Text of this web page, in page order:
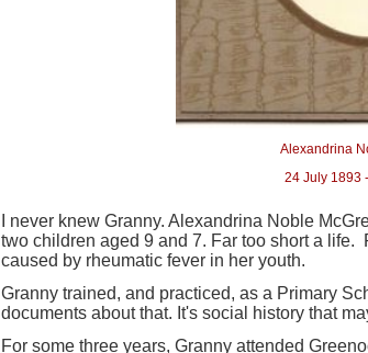
Alexandrina
24 July 1893 - 27 April
I never knew Granny. Alexandrina Noble
two children aged 9 and 7. Far too short a
caused by rheumatic fever in her youth.
Granny trained, and practiced, as a Primary
documents about that. It's social history that
For some three years, Granny attended